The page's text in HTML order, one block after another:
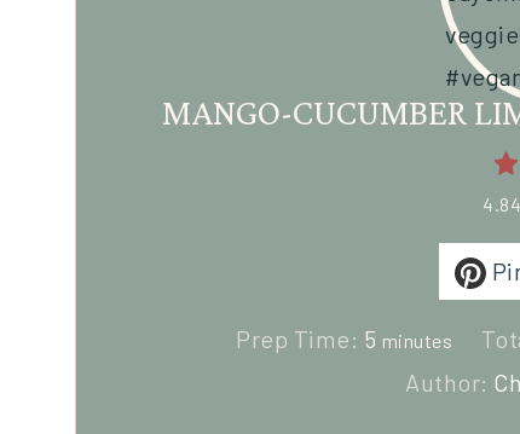
MANGO-CUCUMBER
4.84
Prep Time: 5 minutes
Author: